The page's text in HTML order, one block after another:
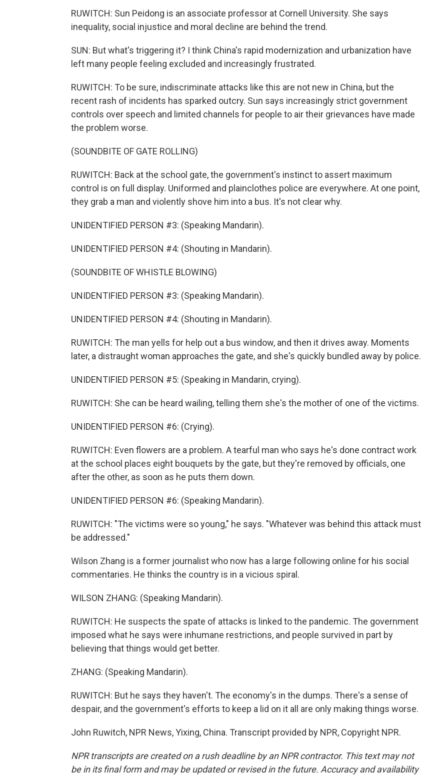
RUWITCH: Sun Peidong is an associate professor at Cornell University. She says
inequality, social injustice and moral decline are behind the trend.
SUN: But what's triggering it? I think China's rapid modernization and urbanization have
left many people feeling excluded and increasingly frustrated.
RUWITCH: To be sure, indiscriminate attacks like this are not new in China, but the
recent rash of incidents has sparked outcry. Sun says increasingly strict government
controls over speech and limited channels for people to air their grievances have made
the problem worse.
(SOUNDBITE OF GATE ROLLING)
RUWITCH: Back at the school gate, the government's instinct to assert maximum
control is on full display. Uniformed and plainclothes police are everywhere. At one point,
they grab a man and violently shove him into a bus. It's not clear why.
UNIDENTIFIED PERSON #3: (Speaking Mandarin).
UNIDENTIFIED PERSON #4: (Shouting in Mandarin).
(SOUNDBITE OF WHISTLE BLOWING)
UNIDENTIFIED PERSON #3: (Speaking Mandarin).
UNIDENTIFIED PERSON #4: (Shouting in Mandarin).
RUWITCH: The man yells for help out a bus window, and then it drives away. Moments
later, a distraught woman approaches the gate, and she's quickly bundled away by police.
UNIDENTIFIED PERSON #5: (Speaking in Mandarin, crying).
RUWITCH: She can be heard wailing, telling them she's the mother of one of the victims.
UNIDENTIFIED PERSON #6: (Crying).
RUWITCH: Even flowers are a problem. A tearful man who says he's done contract work
at the school places eight bouquets by the gate, but they're removed by officials, one
after the other, as soon as he puts them down.
UNIDENTIFIED PERSON #6: (Speaking Mandarin).
RUWITCH: "The victims were so young," he says. "Whatever was behind this attack must
be addressed."
Wilson Zhang is a former journalist who now has a large following online for his social
commentaries. He thinks the country is in a vicious spiral.
WILSON ZHANG: (Speaking Mandarin).
RUWITCH: He suspects the spate of attacks is linked to the pandemic. The government
imposed what he says were inhumane restrictions, and people survived in part by
believing that things would get better.
ZHANG: (Speaking Mandarin).
RUWITCH: But he says they haven't. The economy's in the dumps. There's a sense of
despair, and the government's efforts to keep a lid on it all are only making things worse.
John Ruwitch, NPR News, Yixing, China. Transcript provided by NPR, Copyright NPR.
NPR transcripts are created on a rush deadline by an NPR contractor. This text may not
be in its final form and may be updated or revised in the future. Accuracy and availability